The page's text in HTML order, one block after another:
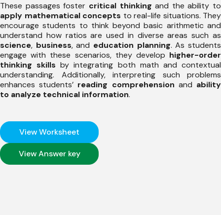
These passages foster critical thinking and the ability to
apply mathematical concepts to real-life situations. They
encourage students to think beyond basic arithmetic and
understand how ratios are used in diverse areas such as
science, business, and education planning. As students
engage with these scenarios, they develop higher-order
thinking skills by integrating both math and contextual
understanding. Additionally, interpreting such problems
enhances students’ reading comprehension and ability
to analyze technical information.
View Worksheet
View Answer key